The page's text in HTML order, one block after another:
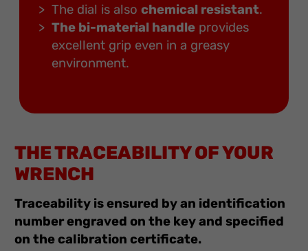
The dial is also chemical resistant.
The bi-material handleprovides
excellent grip even in a greasy
environment.
THE TRACEABILITY OF YOUR
WRENCH
Traceability is ensured by an identification
number engraved on the key and specified
on the calibration certificate.